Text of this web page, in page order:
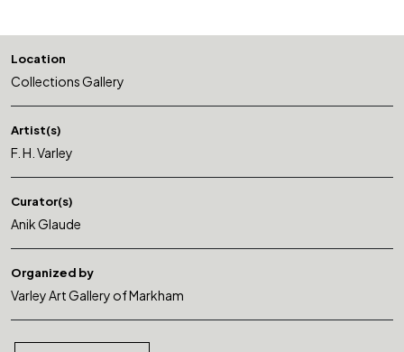
Location
Collections Gallery
Artist(s)
F. H. Varley
Curator(s)
Anik Glaude
Organized by
Varley Art Gallery of Markham